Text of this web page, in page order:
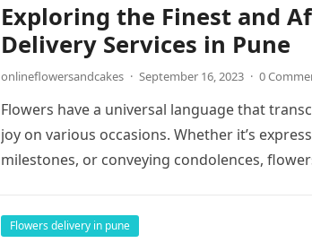
Exploring the Finest and
Delivery Services in Pune
onlineflowersandcakes · September 16, 2023 · 0
Flowers have a universal language that
joy on various occasions. Whether it’s
milestones, or conveying condolences,
Flowers delivery in pune